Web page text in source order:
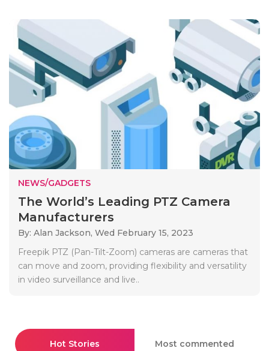
NEWS/GADGETS
The World’s Leading PTZ Camera
Manufacturers
By: Alan Jackson, Wed February 15, 2023
Freepik PTZ (Pan-Tilt-Zoom) cameras are cameras that
can move and zoom, providing flexibility and versatility
in video surveillance and live..
Hot Stories Most commented